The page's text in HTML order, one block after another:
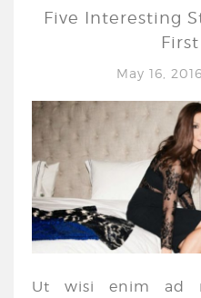
Five Interesting
May 16, 2016
Ut wisi enim ad